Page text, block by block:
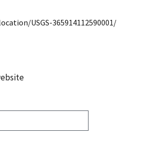
USGS-365914112590001/